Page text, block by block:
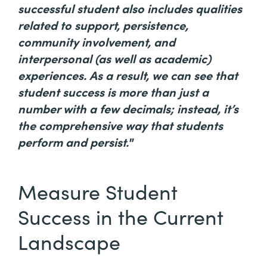
successful student also includes qualities
related to support, persistence,
community involvement, and
interpersonal (as well as academic)
experiences. As a result, we can see that
student success is more than just a
number with a few decimals; instead, it’s
the comprehensive way that students
perform and persist."
Measure Student
Success in the Current
Landscape